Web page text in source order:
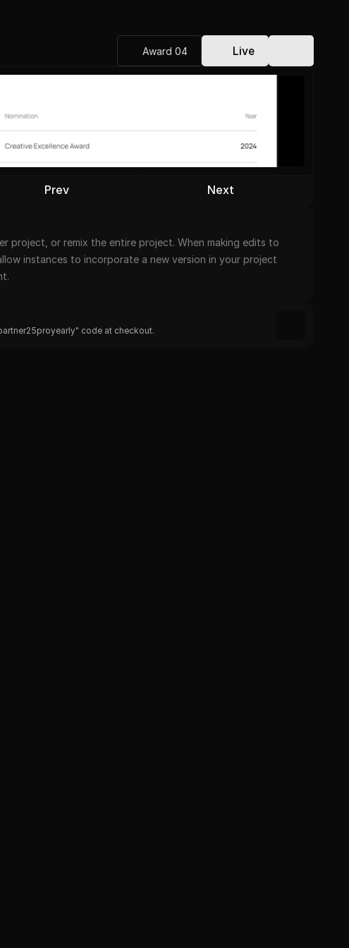
Award 04 Live
Prev Next
project, or remix the entire project. When making edits to
instances to incorporate a new version in your project
code at checkout.